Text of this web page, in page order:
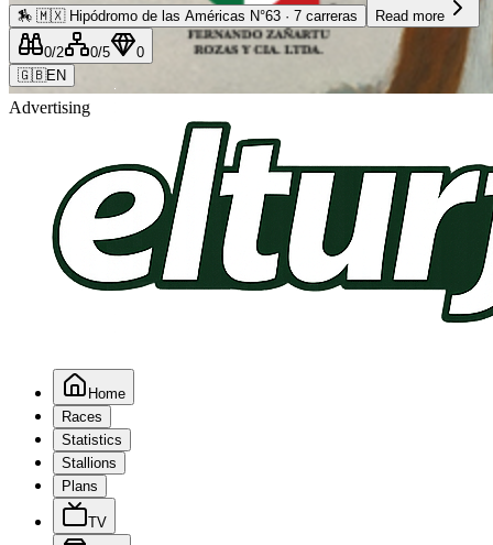
Advertising
🏇 🇲🇽 Hipódromo de las Américas N°63 · 7 carreras Read more
0/2 0/5
0
🇬🇧EN
Home
Races
Statistics
Stallions
Plans
TV